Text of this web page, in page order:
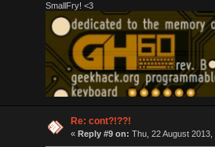
SmallFry! <3
Re: cont?!??!
« Reply #9 on: Thu, 22 August 2013,